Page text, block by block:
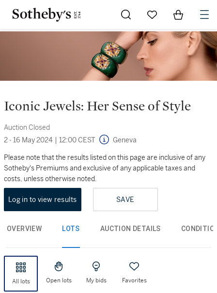
Go to My Favorites
Items in
Iconic Jewels: Her Sense of Style
Auction Closed
2 - 16 May 2024 | 12:00 CEST Geneva
Please note that the results listed on this page are inclusive of any
Sotheby's Premiums and exclusive of any applicable taxes and
costs, unless otherwise noted.
Log in to view results SAVE
OVERVIEW LOTS AUCTION DETAILS
All lots Open lots My bids Favorites